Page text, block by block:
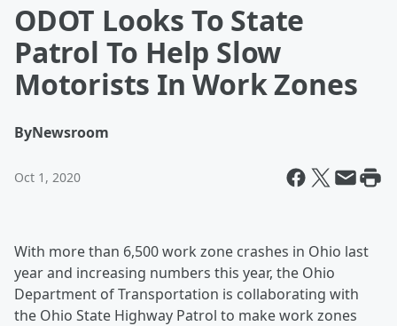
ODOT Looks To State
Patrol To Help Slow
Motorists In Work Zones
ByNewsroom
Oct 1, 2020
With more than 6,500 work zone crashes in Ohio last
year and increasing numbers this year, the Ohio
Department of Transportation is collaborating with
the Ohio State Highway Patrol to make work zones